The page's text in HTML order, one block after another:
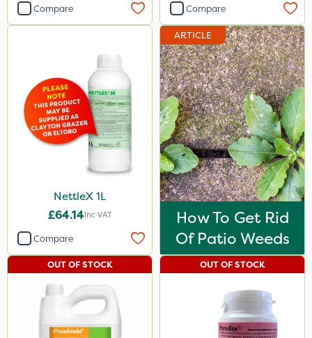
Compare Compare
NettleX 1L
£64.14Inc VAT
Compare
ARTICLE
How To Get Rid
Of Patio Weeds
OUT OF STOCK OUT OF STOCK